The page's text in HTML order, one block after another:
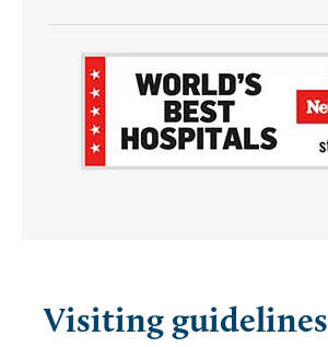
Visiting guidelines